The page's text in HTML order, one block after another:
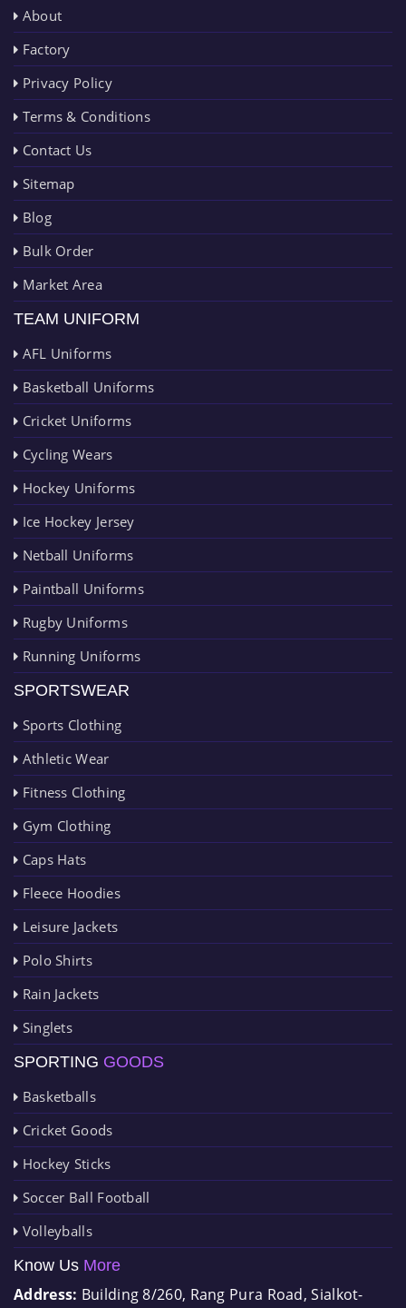
About
Factory
Privacy Policy
Terms & Conditions
Contact Us
Sitemap
Blog
Bulk Order
Market Area
TEAM UNIFORM
AFL Uniforms
Basketball Uniforms
Cricket Uniforms
Cycling Wears
Hockey Uniforms
Ice Hockey Jersey
Netball Uniforms
Paintball Uniforms
Rugby Uniforms
Running Uniforms
SPORTSWEAR
Sports Clothing
Athletic Wear
Fitness Clothing
Gym Clothing
Caps Hats
Fleece Hoodies
Leisure Jackets
Polo Shirts
Rain Jackets
Singlets
SPORTING GOODS
Basketballs
Cricket Goods
Hockey Sticks
Soccer Ball Football
Volleyballs
Know Us More
Address: Building 8/260, Rang Pura Road, Sialkot-